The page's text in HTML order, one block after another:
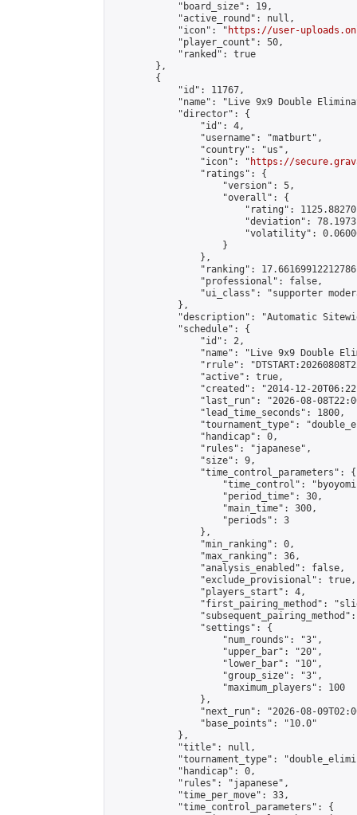
            "board_size": 19,
            "active_round": null,
            "icon": "
https://user-
            "player_count": 50,
            "ranked": true
        },
        {
            "id": 11767,
"name": "Live 9x9 Double
            "director": {
                "id": 4,
                "username": "matburt",
                "country": "us",
                "icon": "
https://
                "ratings": {
                    "version": 5,
                    "overall": {
"rating":
"deviation":
"volatility":
                    }
                },
"ranking":
                "professional": false,
"ui_class": "supporter
            },
"description": "Automatic
            "schedule": {
                "id": 2,
"name": "Live 9x9 Double
"rrule":
                "active": true,
"created": "2014-12-
"last_run": "2026-08-
                "lead_time_seconds": 1800,
"tournament_type":
                "handicap": 0,
                "rules": "japanese",
                "size": 9,
                "time_control_parameters": {
"time_control":
                    "period_time": 30,
                    "main_time": 300,
                    "periods": 3
                },
                "min_ranking": 0,
                "max_ranking": 36,
                "analysis_enabled": false,
                "exclude_provisional": true,
                "players_start": 4,
"first_pairing_method":
                "settings": {
                    "num_rounds": "3",
                    "upper_bar": "20",
                    "lower_bar": "10",
                    "group_size": "3",
                    "maximum_players": 100
                },
"next_run": "2026-08-
                "base_points": "10.0"
            },
            "title": null,
"tournament_type":
            "handicap": 0,
            "rules": "japanese",
            "time_per_move": 33,
            "time_control_parameters": {